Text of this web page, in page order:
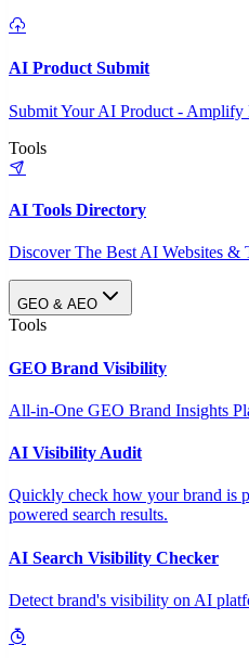
AI Product Submit
Submit Your AI Product -
Tools
AI Tools Directory
Discover The Best AI Websites &
GEO & AEO
Tools
GEO Brand Visibility
All-in-One GEO Brand Insights
AI Visibility Audit
Quickly check how your brand is
powered search results.
AI Search Visibility Checker
Detect brand's visibility on AI